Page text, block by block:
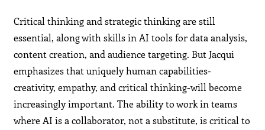
Critical thinking and strategic thinking are still
essential, along with skills in AI tools for data analysis,
content creation, and audience targeting. But Jacqui
emphasizes that uniquely human capabilities-
creativity, empathy, and critical thinking-will become
increasingly important. The ability to work in teams
where AI is a collaborator, not a substitute, is critical to